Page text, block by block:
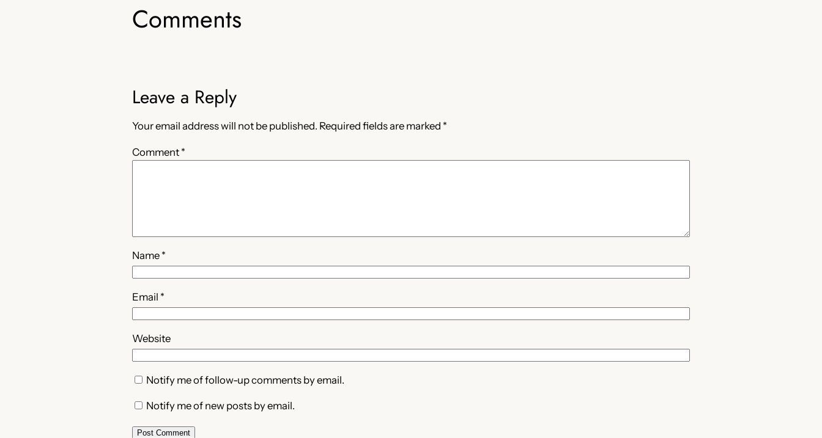
Comments
Leave a Reply
Your email address will not be published. Required fields are marked *
Comment *
Name *
Email *
Website
Notify me of follow-up comments by email.
Notify me of new posts by email.